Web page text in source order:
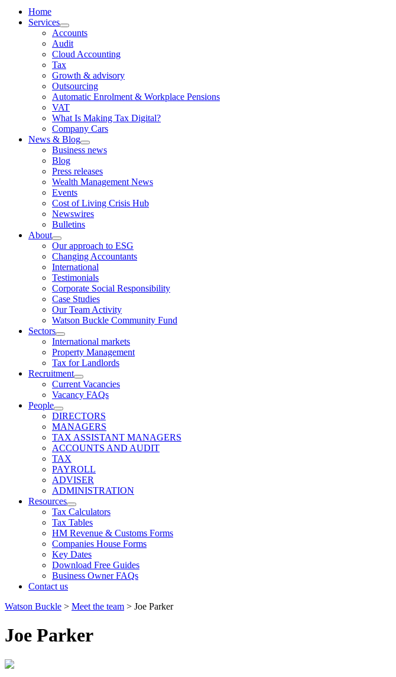
Home
Services
expand
child
menu
Accounts
Audit
Cloud Accounting
Tax
Growth & advisory
Outsourcing
Automatic Enrolment & Workplace Pensions
VAT
What Is Making Tax Digital?
Company Cars
News & Blog
expand
child
Business news
Blog
Press releases
Wealth Management News
Events
Cost of Living Crisis Hub
Newswires
Bulletins
About
expand
child
menu
Our approach to ESG
Changing Accountants
International
Testimonials
Corporate Social Responsibility
Case Studies
Our Team Activity
Watson Buckle Community Fund
Sectors
expand
child
menu
International markets
Property Management
Tax for Landlords
Recruitment
expand
child
menu
Current Vacancies
Vacancy FAQs
People
expand
child
menu
DIRECTORS
MANAGERS
TAX ASSISTANT MANAGERS
ACCOUNTS AND AUDIT
TAX
PAYROLL
ADVISER
ADMINISTRATION
Resources
expand
child
menu
Tax Calculators
Tax Tables
HM Revenue & Customs Forms
Companies House Forms
Key Dates
Download Free Guides
Business Owner FAQs
Contact us
Watson Buckle > Meet the team > Joe Parker
Joe Parker